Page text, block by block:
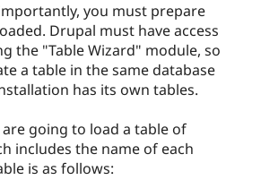
you must prepare
Drupal must have access
the "Table Wizard" module, so
a table in the same database
has its own tables.
going to load a table of
includes the name of each
is as follows: